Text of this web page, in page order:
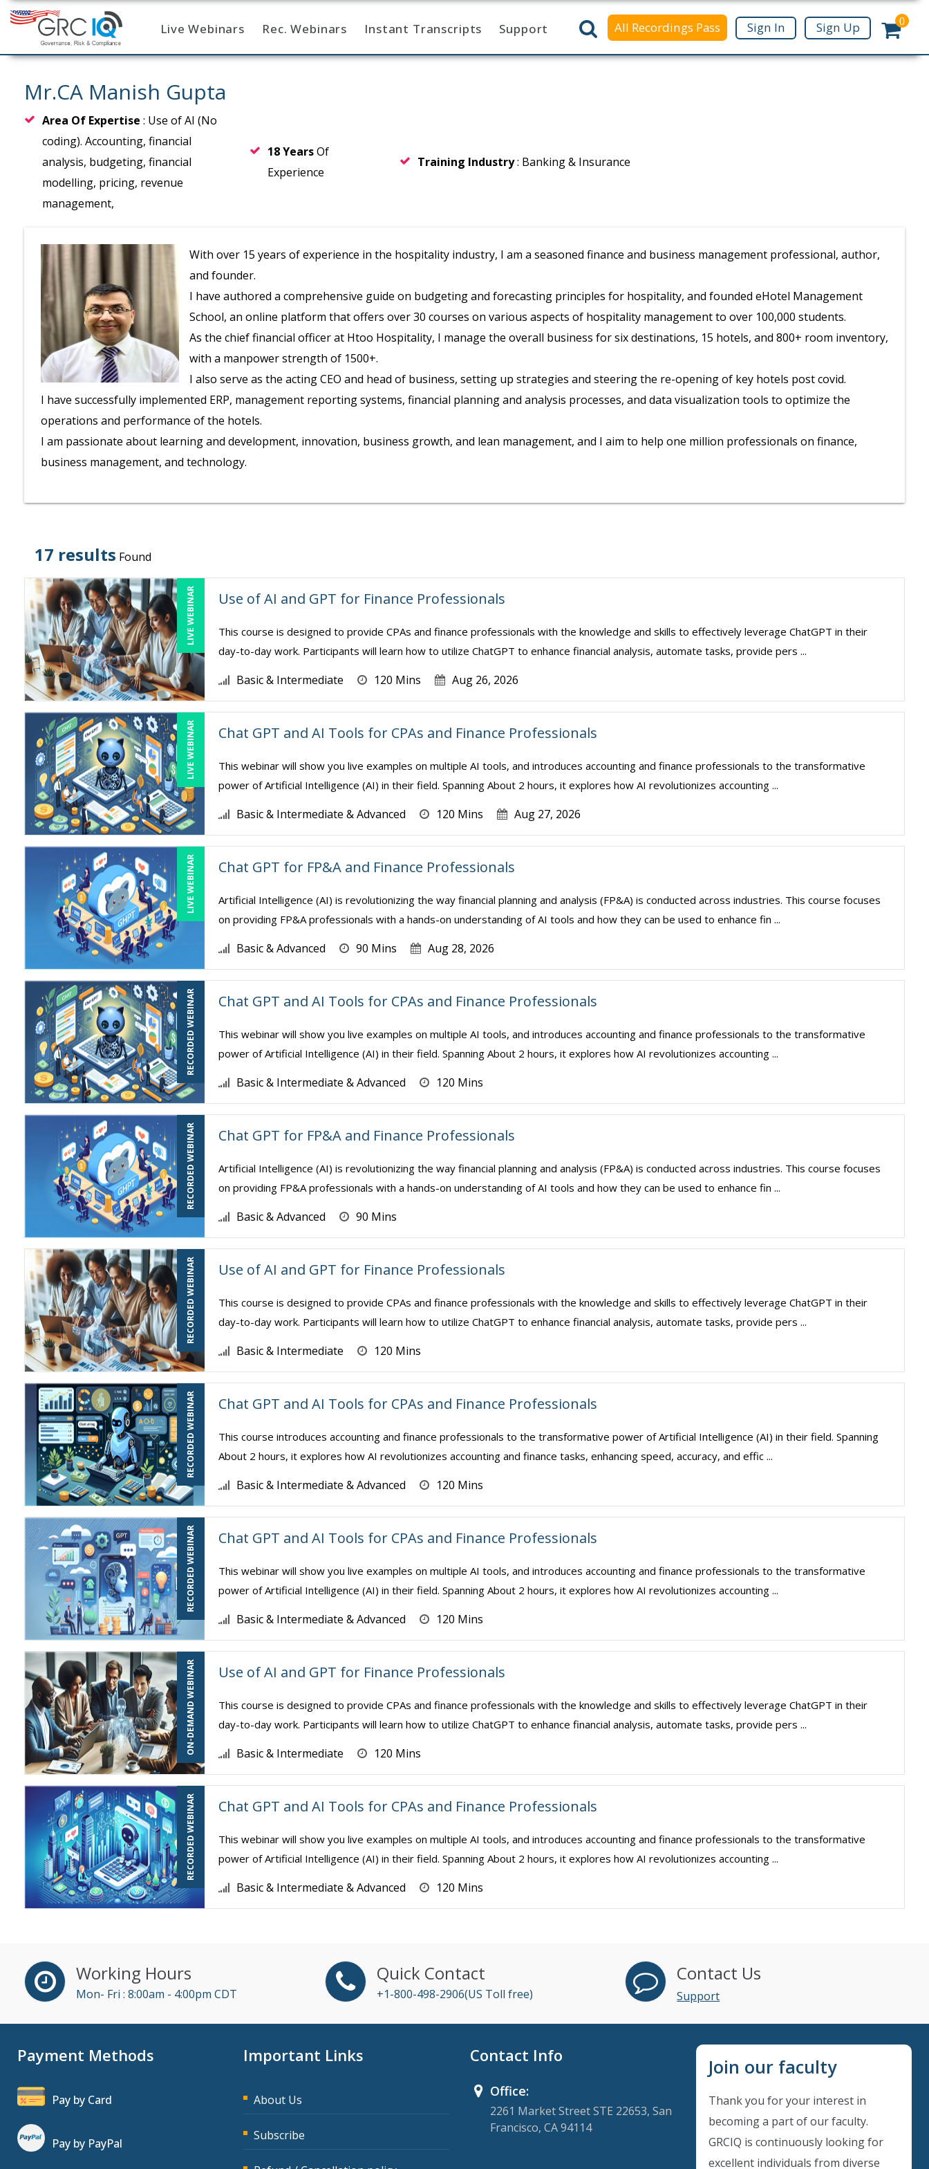
Home Live Webinars Rec. Webinars Instant Transcripts Support All Recordings Pass Sign In Sign Up 0
Mr.CA Manish Gupta
Area Of Expertise : Use of AI (No
coding). Accounting, financial
analysis, budgeting, financial
modelling, pricing, revenue
management,
18 YearsOf
Experience
Training Industry: Banking & Insurance
With over 15 years of experience in the hospitality industry, I am a seasoned finance and business management professional, author,
and founder.
I have authored a comprehensive guide on budgeting and forecasting principles for hospitality, and founded eHotel Management
School, an online platform that offers over 30 courses on various aspects of hospitality management to over 100,000 students.
As the chief financial officer at Htoo Hospitality, I manage the overall business for six destinations, 15 hotels, and 800+ room inventory,
with a manpower strength of 1500+.
I also serve as the acting CEO and head of business, setting up strategies and steering the re-opening of key hotels post covid.
I have successfully implemented ERP, management reporting systems, financial planning and analysis processes, and data visualization tools to optimize the
operations and performance of the hotels.
I am passionate about learning and development, innovation, business growth, and lean management, and I aim to help one million professionals on finance,
business management, and technology.
17 results Found
LIVE WEBINAR Use of AI and GPT for Finance Professionals
This course is designed to provide CPAs and finance professionals with the knowledge and skills to effectively leverage ChatGPT in their
day-to-day work. Participants will learn how to utilize ChatGPT to enhance financial analysis, automate tasks, provide pers ...
Basic & Intermediate 120 Mins Aug 26, 2026
LIVE WEBINAR Chat GPT and AI Tools for CPAs and Finance Professionals
This webinar will show you live examples on multiple AI tools, and introduces accounting and finance professionals to the transformative
power of Artificial Intelligence (AI) in their field. Spanning About 2 hours, it explores how AI revolutionizes accounting ...
Basic & Intermediate & Advanced 120 Mins Aug 27, 2026
LIVE WEBINAR Chat GPT for FP&A and Finance Professionals
Artificial Intelligence (AI) is revolutionizing the way financial planning and analysis (FP&A) is conducted across industries. This course focuses
on providing FP&A professionals with a hands-on understanding of AI tools and how they can be used to enhance fin ...
Basic & Advanced 90 Mins Aug 28, 2026
RECORDED WEBINAR Chat GPT and AI Tools for CPAs and Finance Professionals
This webinar will show you live examples on multiple AI tools, and introduces accounting and finance professionals to the transformative
power of Artificial Intelligence (AI) in their field. Spanning About 2 hours, it explores how AI revolutionizes accounting ...
Basic & Intermediate & Advanced 120 Mins
RECORDED WEBINAR Chat GPT for FP&A and Finance Professionals
Artificial Intelligence (AI) is revolutionizing the way financial planning and analysis (FP&A) is conducted across industries. This course focuses
on providing FP&A professionals with a hands-on understanding of AI tools and how they can be used to enhance fin ...
Basic & Advanced 90 Mins
RECORDED WEBINAR Use of AI and GPT for Finance Professionals
This course is designed to provide CPAs and finance professionals with the knowledge and skills to effectively leverage ChatGPT in their
day-to-day work. Participants will learn how to utilize ChatGPT to enhance financial analysis, automate tasks, provide pers ...
Basic & Intermediate 120 Mins
RECORDED WEBINAR Chat GPT and AI Tools for CPAs and Finance Professionals
This course introduces accounting and finance professionals to the transformative power of Artificial Intelligence (AI) in their field. Spanning
About 2 hours, it explores how AI revolutionizes accounting and finance tasks, enhancing speed, accuracy, and effic ...
Basic & Intermediate & Advanced 120 Mins
RECORDED WEBINAR Chat GPT and AI Tools for CPAs and Finance Professionals
This webinar will show you live examples on multiple AI tools, and introduces accounting and finance professionals to the transformative
power of Artificial Intelligence (AI) in their field. Spanning About 2 hours, it explores how AI revolutionizes accounting ...
Basic & Intermediate & Advanced 120 Mins
ON-DEMAND WEBINAR Use of AI and GPT for Finance Professionals
This course is designed to provide CPAs and finance professionals with the knowledge and skills to effectively leverage ChatGPT in their
day-to-day work. Participants will learn how to utilize ChatGPT to enhance financial analysis, automate tasks, provide pers ...
Basic & Intermediate 120 Mins
RECORDED WEBINAR Chat GPT and AI Tools for CPAs and Finance Professionals
This webinar will show you live examples on multiple AI tools, and introduces accounting and finance professionals to the transformative
power of Artificial Intelligence (AI) in their field. Spanning About 2 hours, it explores how AI revolutionizes accounting ...
Basic & Intermediate & Advanced 120 Mins
Working Hours
Mon- Fri : 8:00am - 4:00pm CDT
Quick Contact
+1-800-498-2906(US Toll free)
Contact Us
Support
Payment Methods
Pay by Card
Pay by PayPal
Important Links
About Us
Subscribe
Contact Info
Office:
2261 Market Street STE 22653, San
Francisco, CA 94114
Join our faculty
Thank you for your interest in
becoming a part of our faculty.
GRCIQ is continuously looking for
excellent individuals from diverse